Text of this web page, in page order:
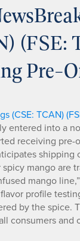
(FSE:
Pre-
(CSE: TCAN)
entered into a
receiving
mango are
mango
profile
by the spice.
consumers